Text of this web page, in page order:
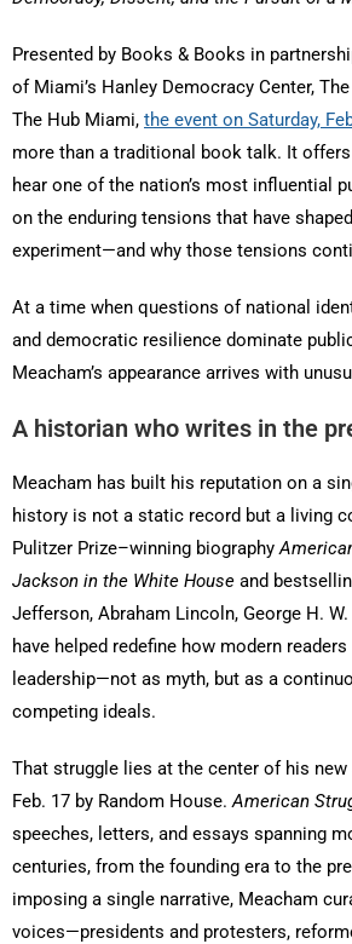
Presented by Books & Books in
of Miami’s Hanley Democracy Center,
The Hub Miami, the event on Saturday,
more than a traditional book talk. It
hear one of the nation’s most influential
on the enduring tensions that have
experiment—and why those tensions
At a time when questions of national
and democratic resilience dominate
Meacham’s appearance arrives with
A historian who writes in the
Meacham has built his reputation on a
history is not a static record but a living
Pulitzer Prize–winning biography
Jackson in the White House and
Jefferson, Abraham Lincoln, George H.
have helped redefine how modern
leadership—not as myth, but as a
competing ideals.
That struggle lies at the center of his new
Feb. 17 by Random House.American
speeches, letters, and essays spanning
centuries, from the founding era to the
imposing a single narrative, Meacham
voices—presidents and protesters,